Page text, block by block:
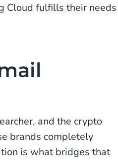
Cloud fulfills their needs
and the crypto
brands completely
is what bridges that